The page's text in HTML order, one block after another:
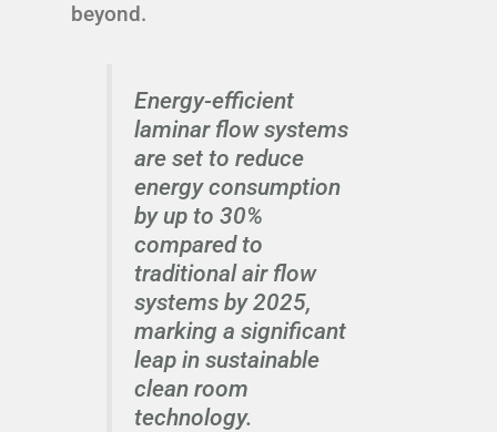
beyond.
Energy-efficient
laminar flow systems
are set to reduce
energy consumption
by up to 30%
compared to
traditional air flow
systems by 2025,
marking a significant
leap in sustainable
clean room
technology.